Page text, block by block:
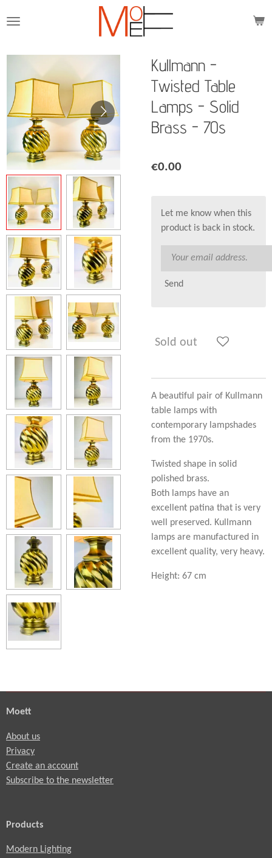
to
content
Kullmann -
Twisted Table
Lamps - Solid
Brass - 70s
€0.00
Let me know when this
product is back in stock.
Send
Sold out
A beautiful pair of Kullmann
table lamps with
contemporary lampshades
from the 1970s.
Twisted shape in solid
polished brass.
Both lamps have an
excellent patina that is very
well preserved. Kullmann
lamps are manufactured in
excellent quality, very heavy.
Height: 67 cm
Moett
About us
Privacy
Create an account
Subscribe to the newsletter
Products
Modern Lighting